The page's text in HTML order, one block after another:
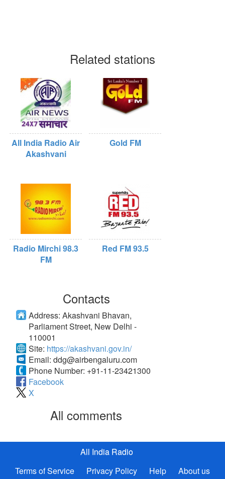
Related stations
All India Radio Air
Akashvani
Gold FM
Radio Mirchi 98.3
FM
Red FM 93.5
Contacts
Address: Akashvani Bhavan,
Parliament Street, New Delhi -
110001
Site: https://akashvani.gov.in/
Email: ddg@airbengaluru.com
Phone Number: +91-11-23421300
Facebook
X
All comments
All India Radio
Terms of Service
Privacy Policy Help
About us